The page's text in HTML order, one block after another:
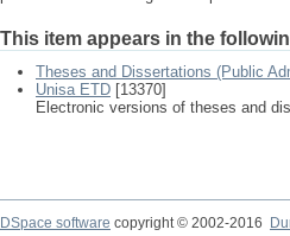
This item appears in the
Theses and Dissertations (Public
Unisa ETD [13370]
Electronic versions of theses and
DSpace software copyright © 2002-2016